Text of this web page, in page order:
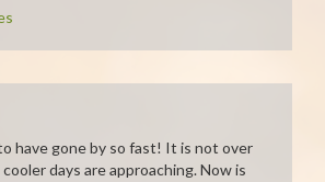
have gone by so fast! It is not over
days are approaching. Now is